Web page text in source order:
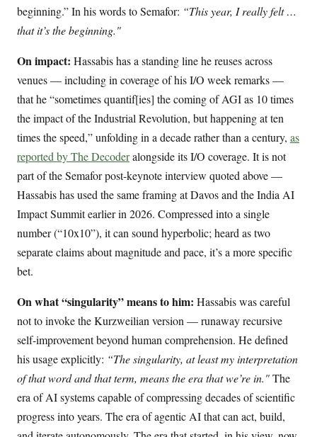
beginning.” In his words to Semafor: “This year, I really felt …
that it’s the beginning."
On impact: Hassabis has a standing line he reuses across
venues — including in coverage of his I/O week remarks —
that he “sometimes quantif[ies] the coming of AGI as 10 times
the impact of the Industrial Revolution, but happening at ten
times the speed,” unfolding in a decade rather than a century, as
reported by The Decoderalongside its I/O coverage. It is not
part of the Semafor post-keynote interview quoted above —
Hassabis has used the same framing at Davos and the India AI
Impact Summit earlier in 2026. Compressed into a single
number (“10x10”), it can sound hyperbolic; heard as two
separate claims about magnitude and pace, it’s a more specific
bet.
On what “singularity” means to him: Hassabis was careful
not to invoke the Kurzweilian version — runaway recursive
self-improvement beyond human comprehension. He defined
his usage explicitly: “The singularity, at least my interpretation
of that word and that term, means the era that we’re in."The
era of AI systems capable of compressing decades of scientific
progress into years. The era of agentic AI that can act, build,